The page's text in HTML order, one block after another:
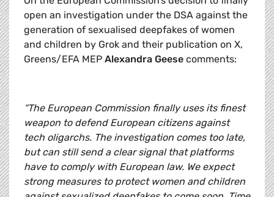
open an investigation under the DSA against the
generation of sexualised deepfakes of women
and children by Grok and their publication on X,
Greens/EFA MEP Alexandra Geese comments:
“The European Commission finally uses its finest
weapon to defend European citizens against
tech oligarchs. The investigation comes too late,
but can still send a clear signal that platforms
have to comply with European law. We expect
strong measures to protect women and children